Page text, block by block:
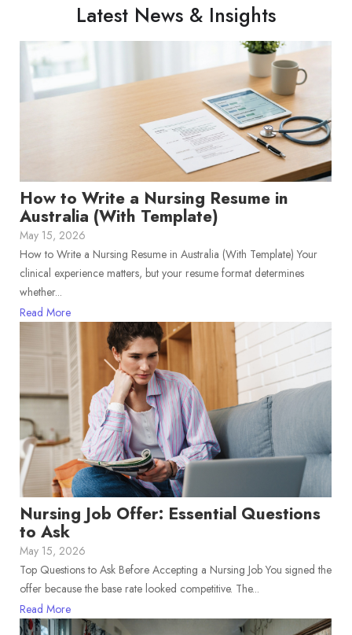
Latest News & Insights
How to Write a Nursing Resume in
Australia (With Template)
May 15, 2026
How to Write a Nursing Resume in Australia (With Template) Your
clinical experience matters, but your resume format determines
whether...
Read More
Nursing Job Offer: Essential Questions
to Ask
May 15, 2026
Top Questions to Ask Before Accepting a Nursing Job You signed the
offer because the base rate looked competitive. The...
Read More